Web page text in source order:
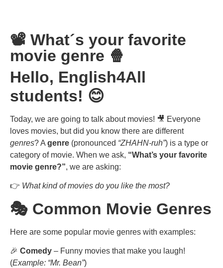
📽️ What´s your favorite
movie genre 🍿
Hello, English4All
students! 😊
Today, we are going to talk about movies! 🎥 Everyone
loves movies, but did you know there are different
genres? A genre (pronounced “ZHAHN-ruh”) is a type or
category of movie. When we ask, “What’s your favorite
movie genre?”, we are asking:
👉 What kind of movies do you like the most?
🎭 Common Movie Genres
Here are some popular movie genres with examples:
🎉 Comedy – Funny movies that make you laugh!
(Example: “Mr. Bean”)